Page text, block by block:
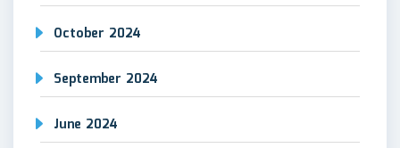
October 2024
September 2024
June 2024